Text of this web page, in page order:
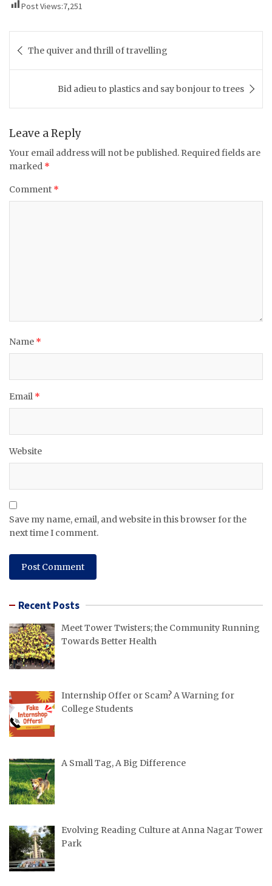
Post Views:7,251
navigation
The quiver and thrill of travelling
Bid adieu to plastics and say bonjour to trees
Leave a Reply
Your email address will not be published. Required fields are
marked *
Comment *
Name *
Email *
Website
Save my name, email, and website in this browser for the
next time I comment.
Recent Posts
Meet Tower Twisters; the Community Running
Towards Better Health
Internship Offer or Scam? A Warning for
College Students
A Small Tag, A Big Difference
Evolving Reading Culture at Anna Nagar Tower
Park